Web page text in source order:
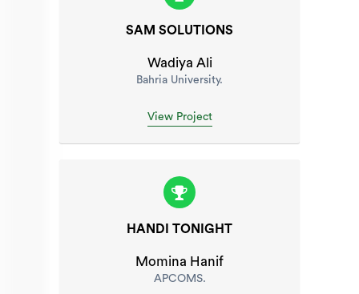
SAM SOLUTIONS
Wadiya Ali
Bahria University.
View Project
HANDI TONIGHT
Momina Hanif
APCOMS.